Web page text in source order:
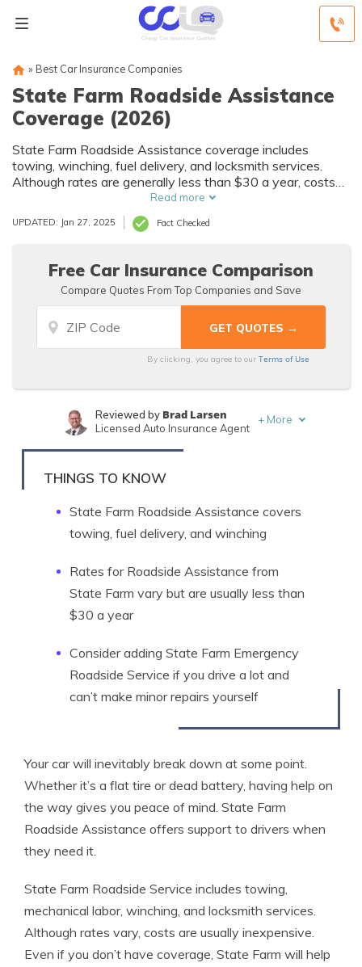
» Best Car Insurance Companies
State Farm Roadside Assistance
Coverage (2026)
State Farm Roadside Assistance coverage includes
towing, winching, fuel delivery, and locksmith services.
Although rates are generally less than $30 a year, costs
will vary by driver and vehicle. Even if you haven’t added
State Farm Emergency Road Service to your policy yet,
you can still get discounted rates from service providers
Read more
UPDATED: Jan 27, 2025 Fact Checked
Free Car Insurance Comparison
Compare Quotes From Top Companies and Save
By clicking, you agree to ourTerms of Use
Written byTonya Sisler
Reviewed by Brad Larsen
Licensed Auto Insurance Agent
+ More
THINGS TO KNOW
State Farm Roadside Assistance covers
towing, fuel delivery, and winching
Rates for Roadside Assistance from
State Farm vary but are usually less than
$30 a year
Consider adding State Farm Emergency
Roadside Service if you drive a lot and
can’t make minor repairs yourself
Your car will inevitably break down at some point.
Whether it’s a flat tire or dead battery, having help on
the way gives you peace of mind. State Farm
Roadside Assistance offers support to drivers when
they need it.
State Farm Roadside Service includes towing,
mechanical labor, winching, and locksmith services.
Although rates vary, costs are usually inexpensive.
Even if you don’t have coverage, State Farm will help